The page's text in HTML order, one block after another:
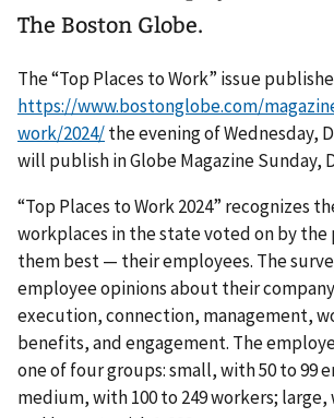
The Boston Globe.
The “Top Places to Work” issue
https://www.bostonglobe.com/
work/2024/the evening of Wednesday,
will publish in Globe Magazine Sunday,
“Top Places to Work 2024” recognizes
workplaces in the state voted on by the
them best — their employees. The
employee opinions about their
execution, connection, management,
benefits, and engagement. The
one of four groups: small, with 50 to 99
medium, with 100 to 249 workers; large,